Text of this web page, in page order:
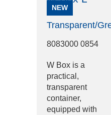
NEW
Transparent/
8083000 0854
W Box is a
practical,
transparent
container,
equipped with